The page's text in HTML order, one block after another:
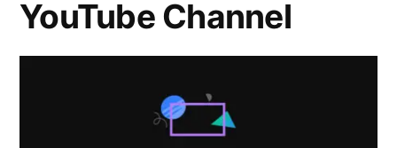
G’
YouTube Channel